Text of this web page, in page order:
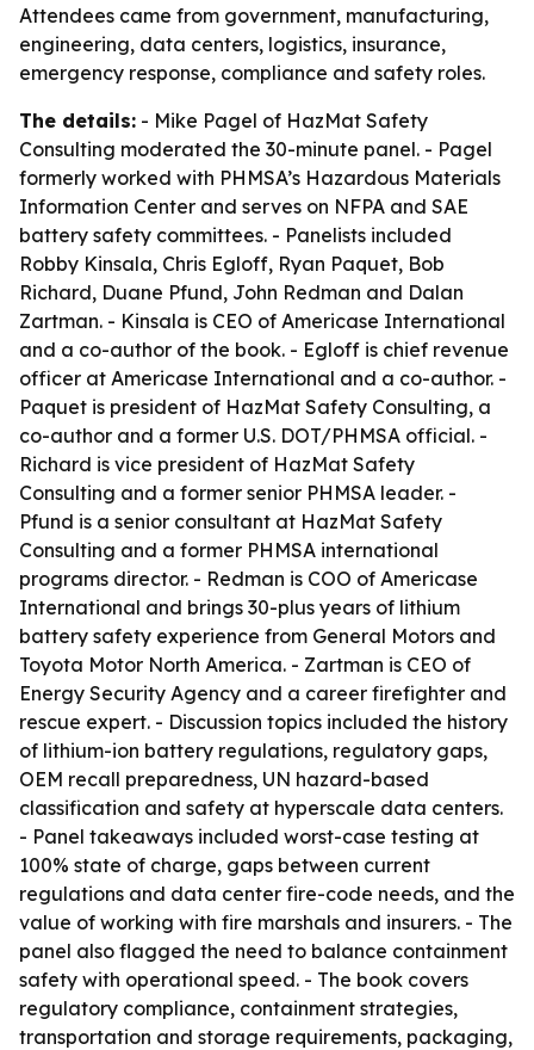
Attendees came from government, manufacturing,
engineering, data centers, logistics, insurance,
emergency response, compliance and safety roles.
The details: - Mike Pagel of HazMat Safety
Consulting moderated the 30-minute panel. - Pagel
formerly worked with PHMSA’s Hazardous Materials
Information Center and serves on NFPA and SAE
battery safety committees. - Panelists included
Robby Kinsala, Chris Egloff, Ryan Paquet, Bob
Richard, Duane Pfund, John Redman and Dalan
Zartman. - Kinsala is CEO of Americase International
and a co-author of the book. - Egloff is chief revenue
officer at Americase International and a co-author. -
Paquet is president of HazMat Safety Consulting, a
co-author and a former U.S. DOT/PHMSA official. -
Richard is vice president of HazMat Safety
Consulting and a former senior PHMSA leader. -
Pfund is a senior consultant at HazMat Safety
Consulting and a former PHMSA international
programs director. - Redman is COO of Americase
International and brings 30-plus years of lithium
battery safety experience from General Motors and
Toyota Motor North America. - Zartman is CEO of
Energy Security Agency and a career firefighter and
rescue expert. - Discussion topics included the history
of lithium-ion battery regulations, regulatory gaps,
OEM recall preparedness, UN hazard-based
classification and safety at hyperscale data centers.
- Panel takeaways included worst-case testing at
100% state of charge, gaps between current
regulations and data center fire-code needs, and the
value of working with fire marshals and insurers. - The
panel also flagged the need to balance containment
safety with operational speed. - The book covers
regulatory compliance, containment strategies,
transportation and storage requirements, packaging,